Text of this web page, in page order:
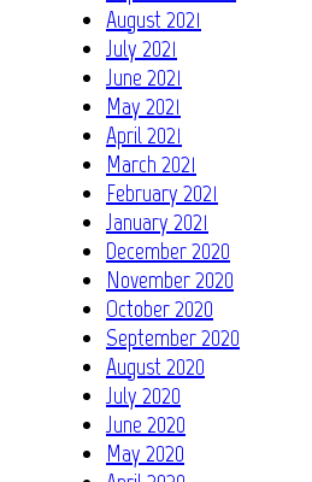
August 2021
July 2021
June 2021
May 2021
April 2021
March 2021
February 2021
January 2021
December 2020
November 2020
October 2020
September 2020
August 2020
July 2020
June 2020
May 2020